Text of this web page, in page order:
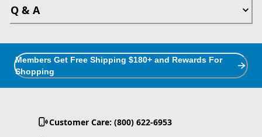
Q & A
Members Get Free Shipping $180+ and Rewards For
Shopping
Customer Care: (800) 622-6953